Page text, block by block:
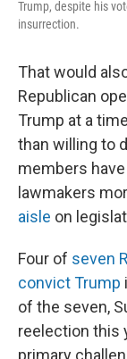
Trump, despite his
insurrection.
That would
Republican
Trump at a
than willing to
members
lawmakers
aisle on
Four of seven
convict Trump
of the seven,
reelection this
primary